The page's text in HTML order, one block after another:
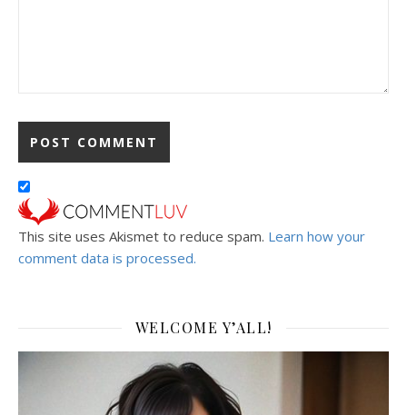
This site uses Akismet to reduce spam. Learn how your
comment data is processed.
WELCOME Y’ALL!